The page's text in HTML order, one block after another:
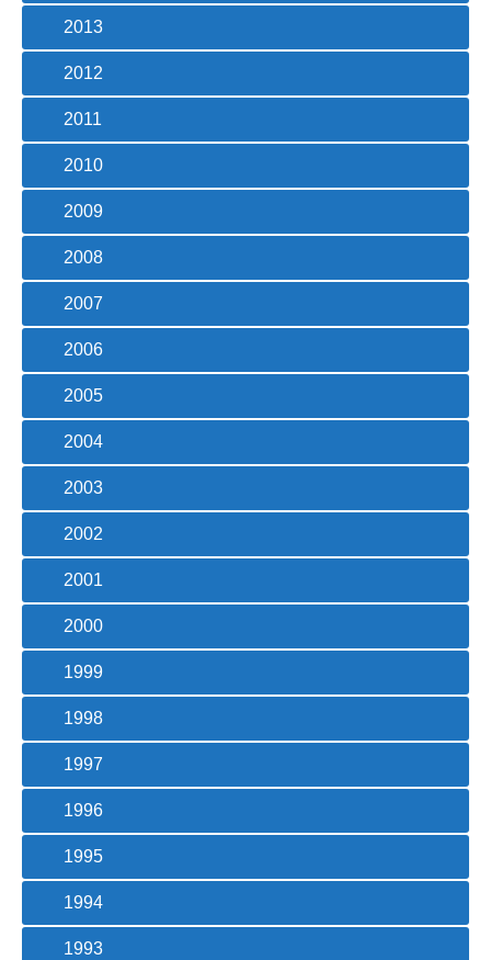
2013
2012
2011
2010
2009
2008
2007
2006
2005
2004
2003
2002
2001
2000
1999
1998
1997
1996
1995
1994
1993